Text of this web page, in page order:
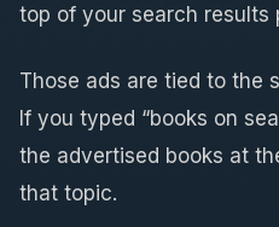
top of your search results
Those ads are tied to the
If you typed “books on
the advertised books at
that topic.